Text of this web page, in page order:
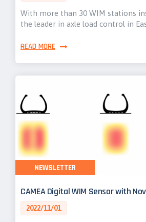
With more than 30 WIM stations
the leader in axle load control in
READ MORE
CAMEA Digital WIM Sensor with
2022/11/01
NEWSLETTER